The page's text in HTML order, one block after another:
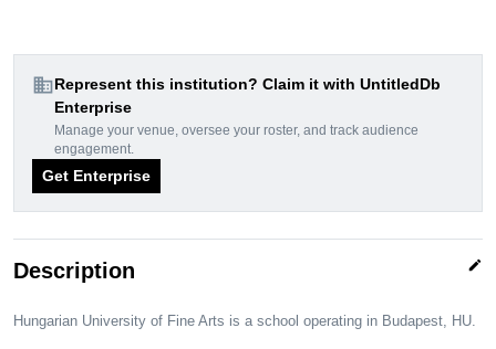
domainRepresent this institution? Claim it with UntitledDb
Enterprise
Manage your venue, oversee your roster, and track audience
engagement.
Get Enterprise
Description edit
Hungarian University of Fine Arts is a school operating in Budapest, HU.